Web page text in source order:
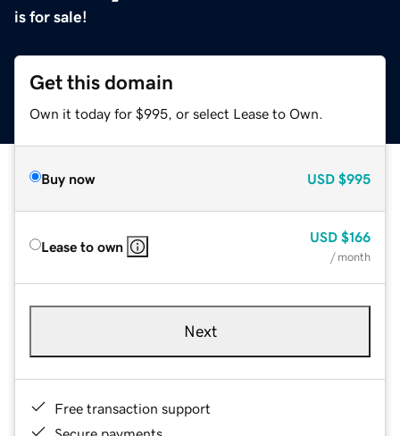
is for sale!
Get this domain
Own it today for $995, or select Lease to Own.
Buy now USD $995
Lease to own
USD $166
/ month
Next
Free transaction support
Secure payments